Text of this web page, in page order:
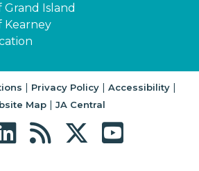
Grand Island
Kearney
| Privacy Policy| Accessibility|
Map| JA Central